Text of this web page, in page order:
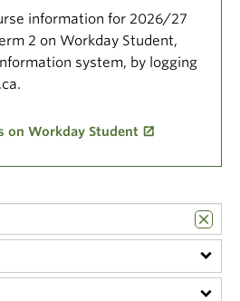
information for 2026/27
2 on Workday Student,
system, by logging
on Workday Student